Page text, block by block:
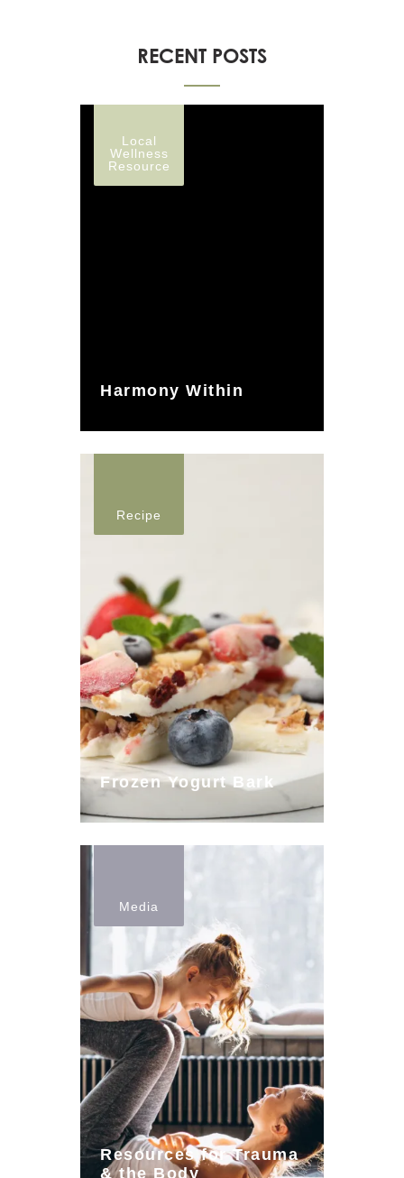
RECENT POSTS
Local
Wellness
Resource
Harmony Within
Recipe
Frozen Yogurt Bark
Media
Resources for Trauma
& the Body